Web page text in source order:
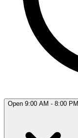
Open 9:00 AM - 8:00 PM